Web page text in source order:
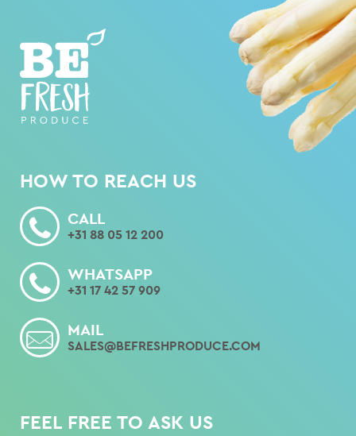
HOW TO REACH US
CALL
+31 88 05 12 200
WHATSAPP
+31 17 42 57 909
MAIL
SALES@BEFRESHPRODUCE.COM
FEEL FREE TO ASK US